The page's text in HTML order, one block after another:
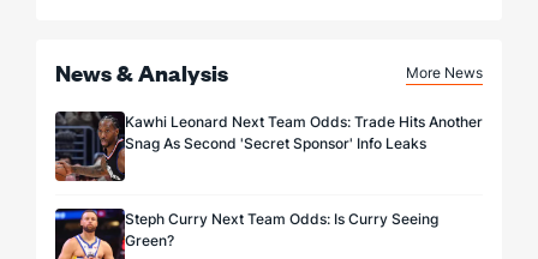
News & Analysis More News
Kawhi Leonard Next Team Odds: Trade Hits Another
Snag As Second 'Secret Sponsor' Info Leaks
Steph Curry Next Team Odds: Is Curry Seeing
Green?